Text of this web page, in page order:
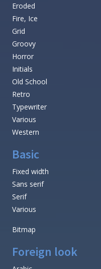
Eroded
Fire, Ice
Grid
Groovy
Horror
Initials
Old School
Retro
Typewriter
Various
Western
Basic
Fixed width
Sans serif
Serif
Various
Bitmap
Foreign look